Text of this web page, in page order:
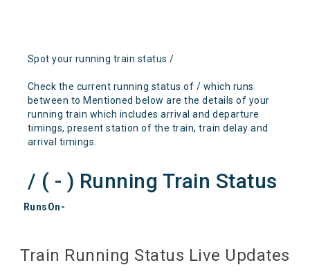
Spot your running train status /
Check the current running status of / which runs
between to Mentioned below are the details of your
running train which includes arrival and departure
timings, present station of the train, train delay and
arrival timings.
/ ( - ) Running Train Status
RunsOn-
Train Running Status Live Updates